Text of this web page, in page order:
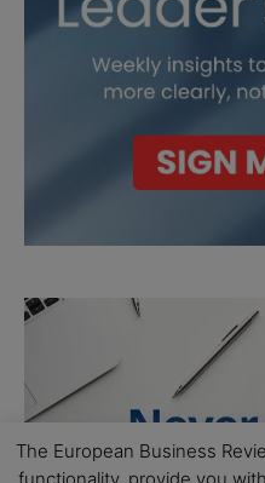
The European Business
functionality, provide you